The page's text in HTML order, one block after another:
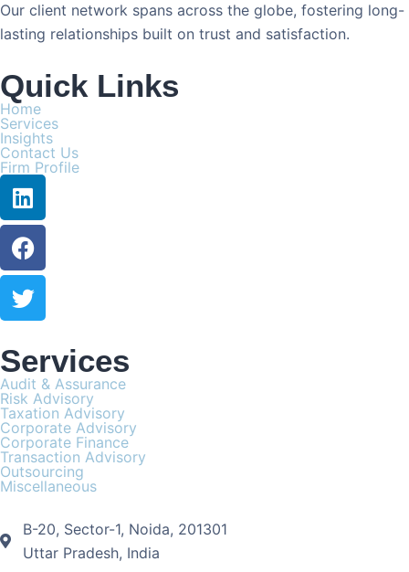
Our client network spans across the globe, fostering long-
lasting relationships built on trust and satisfaction.
Quick Links
Home
Services
Insights
Contact Us
Firm Profile
Services
Audit & Assurance
Risk Advisory
Taxation Advisory
Corporate Advisory
Corporate Finance
Transaction Advisory
Outsourcing
Miscellaneous
B-20, Sector-1, Noida, 201301
Uttar Pradesh, India